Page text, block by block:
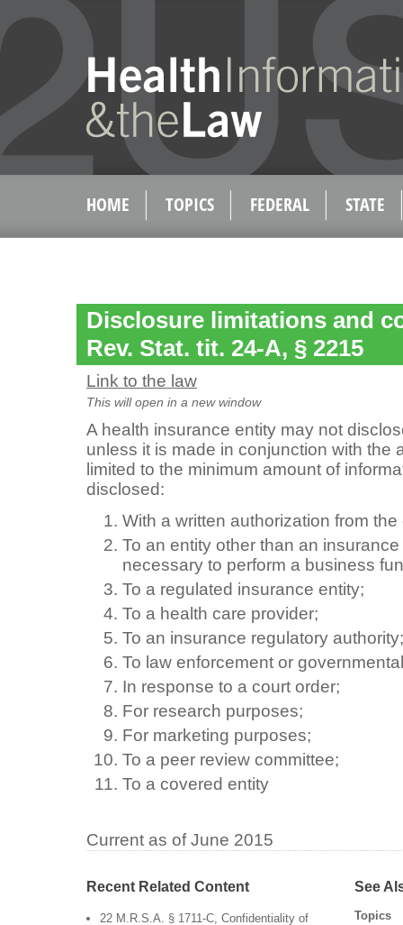
HOME TOPICS FEDERAL STATE
Disclosure limitations and
Rev. Stat. tit. 24-A, § 2215
Link to the law
This will open in a new window
A health insurance entity may not
unless it is made in conjunction with the
limited to the minimum amount of
disclosed:
With a written authorization from
To an entity other than an
necessary to perform a business
To a regulated insurance entity;
To a health care provider;
To an insurance regulatory authority;
To law enforcement or
In response to a court order;
For research purposes;
For marketing purposes;
To a peer review committee;
To a covered entity
Current as of June 2015
Recent Related Content
22 M.R.S.A. § 1711-C, Confidentiality of
See
Topics